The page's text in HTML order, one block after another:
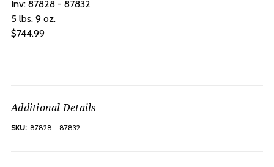
Inv: 87828 - 87832
5 lbs. 9 oz.
$744.99
Additional Details
SKU: 87828 - 87832